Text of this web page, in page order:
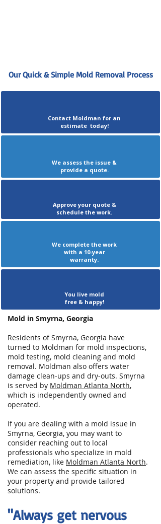
Our Quick & Simple Mold Removal Process
Contact Moldman for an
estimate today!
We assess the issue &
provide a quote.
Approve your quote &
schedule the work.
We complete the work
with a 10-year
warranty.
You live mold
free & happy!
Mold in Smyrna, Georgia
Residents of Smyrna, Georgia have
turned to Moldman for mold inspections,
mold testing, mold cleaning and mold
removal. Moldman also offers water
damage clean-ups and dry-outs. Smyrna
is served by Moldman Atlanta North,
which is independently owned and
operated.
If you are dealing with a mold issue in
Smyrna, Georgia, you may want to
consider reaching out to local
professionals who specialize in mold
remediation, like Moldman Atlanta North.
We can assess the specific situation in
your property and provide tailored
solutions.
"Always get nervous